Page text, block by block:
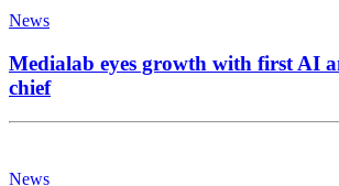
News
Medialab eyes growth with first AI
chief
News